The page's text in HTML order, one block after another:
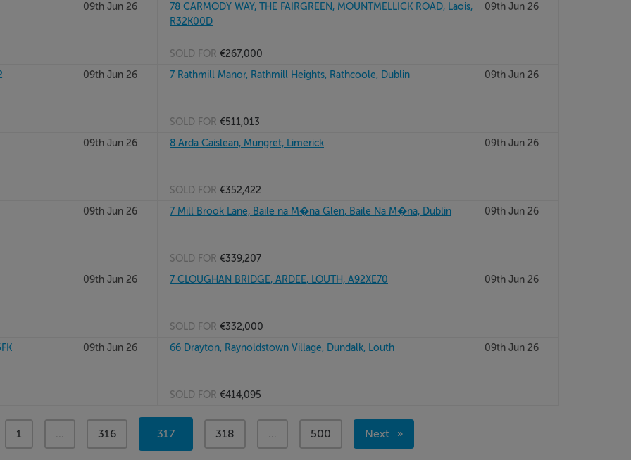
09th Jun 26
78 CARMODY WAY, THE FAIRGREEN, MOUNTMELLICK ROAD, Laois,
R32K00D
09th Jun 26
SOLD FOR €267,000
09th Jun 26 7 Rathmill Manor, Rathmill Heights, Rathcoole, Dublin 09th Jun 26
SOLD FOR €511,013
09th Jun 26 8 Arda Caislean, Mungret, Limerick 09th Jun 26
SOLD FOR €352,422
09th Jun 26 7 Mill Brook Lane, Baile na M�na Glen, Baile Na M�na, Dublin 09th Jun 26
SOLD FOR €339,207
09th Jun 26 7 CLOUGHAN BRIDGE, ARDEE, LOUTH, A92XE70 09th Jun 26
SOLD FOR €332,000
09th Jun 26 66 Drayton, Raynoldstown Village, Dundalk, Louth 09th Jun 26
SOLD FOR €414,095
page
1 page
... page
316
You're
on
317 page
318 page
... page
500
Next
page